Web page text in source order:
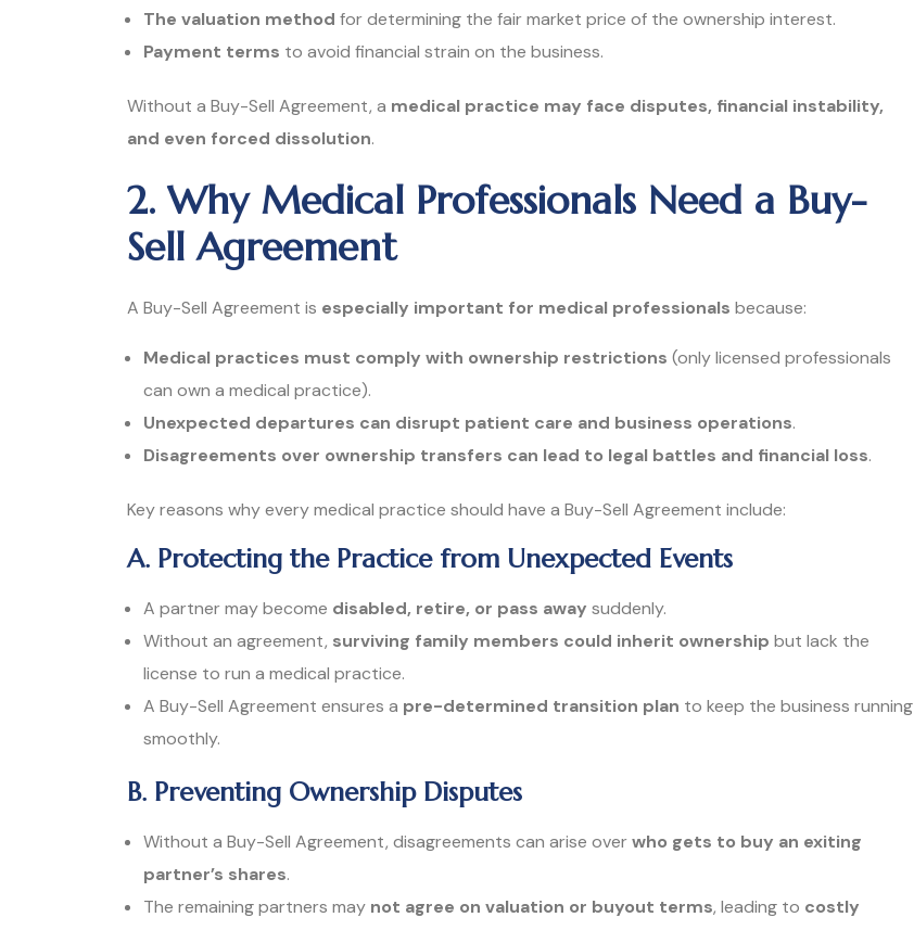
The valuation method for determining the fair market price of the ownership interest.
Payment terms to avoid financial strain on the business.
Without a Buy-Sell Agreement, a medical practice may face disputes, financial instability,
and even forced dissolution.
2. Why Medical Professionals Need a Buy-
Sell Agreement
A Buy-Sell Agreement is especially important for medical professionals because:
Medical practices must comply with ownership restrictions (only licensed professionals
can own a medical practice).
Unexpected departures can disrupt patient care and business operations.
Disagreements over ownership transfers can lead to legal battles and financial loss.
Key reasons why every medical practice should have a Buy-Sell Agreement include:
A. Protecting the Practice from Unexpected Events
A partner may become disabled, retire, or pass away suddenly.
Without an agreement, surviving family members could inherit ownership but lack the
license to run a medical practice.
A Buy-Sell Agreement ensures a pre-determined transition plan to keep the business running
smoothly.
B. Preventing Ownership Disputes
Without a Buy-Sell Agreement, disagreements can arise overwho gets to buy an exiting
partner’s shares.
The remaining partners may not agree on valuation or buyout terms, leading to costly